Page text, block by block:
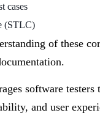
cases
(STLC)
of these
software
and user